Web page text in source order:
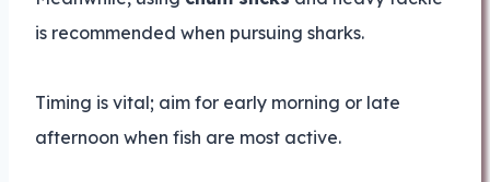
is recommended when pursuing sharks.
Timing is vital; aim for early morning or late
afternoon when fish are most active.